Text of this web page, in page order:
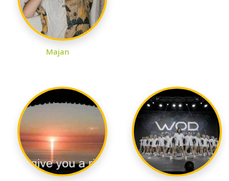
Majan